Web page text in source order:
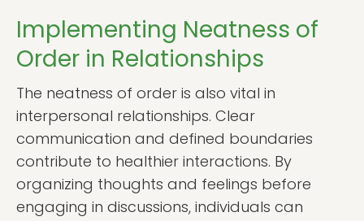
Implementing Neatness of
Order in Relationships
The neatness of order is also vital in
interpersonal relationships. Clear
communication and defined boundaries
contribute to healthier interactions. By
organizing thoughts and feelings before
engaging in discussions, individuals can